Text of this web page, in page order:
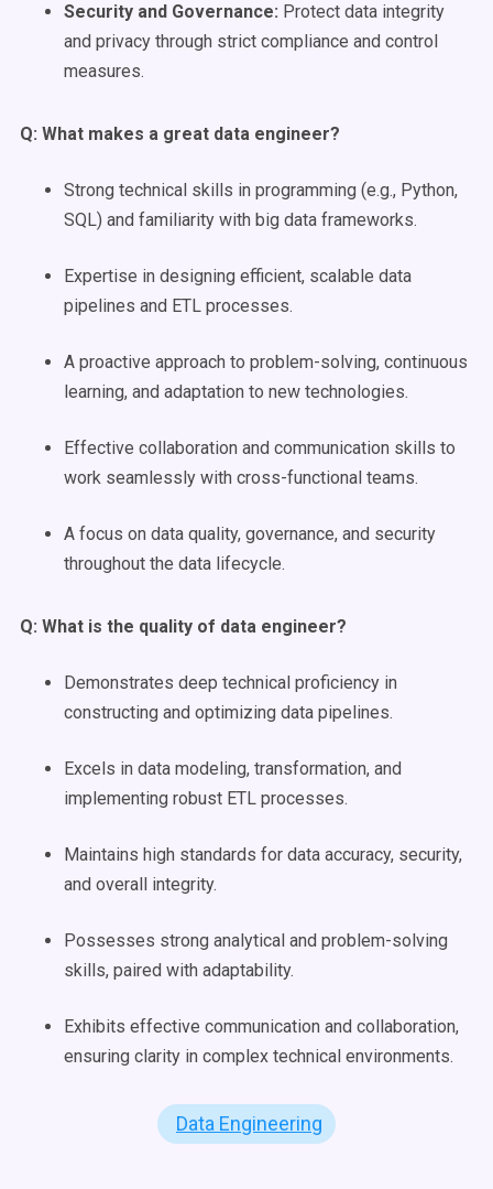
Security and Governance: Protect data integrity
and privacy through strict compliance and control
measures.
Q: What makes a great data engineer?
Strong technical skills in programming (e.g., Python,
SQL) and familiarity with big data frameworks.
Expertise in designing efficient, scalable data
pipelines and ETL processes.
A proactive approach to problem-solving, continuous
learning, and adaptation to new technologies.
Effective collaboration and communication skills to
work seamlessly with cross-functional teams.
A focus on data quality, governance, and security
throughout the data lifecycle.
Q: What is the quality of data engineer?
Demonstrates deep technical proficiency in
constructing and optimizing data pipelines.
Excels in data modeling, transformation, and
implementing robust ETL processes.
Maintains high standards for data accuracy, security,
and overall integrity.
Possesses strong analytical and problem-solving
skills, paired with adaptability.
Exhibits effective communication and collaboration,
ensuring clarity in complex technical environments.
Data Engineering